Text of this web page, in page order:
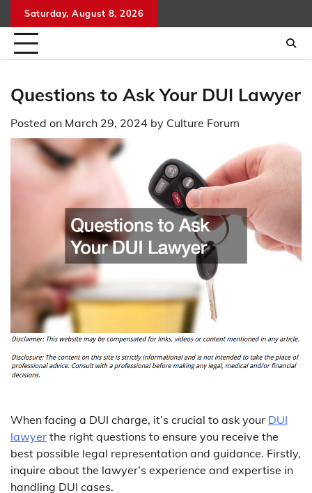
to
content
Saturday, August 8, 2026
Questions to Ask Your DUI Lawyer
Posted on March 29, 2024 by Culture Forum
When facing a DUI charge, it’s crucial to ask your DUI
lawyer the right questions to ensure you receive the
best possible legal representation and guidance. Firstly,
inquire about the lawyer’s experience and expertise in
handling DUI cases.